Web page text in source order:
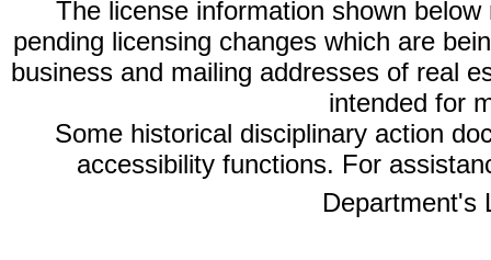
The license information shown
pending licensing changes which are
business and mailing addresses of real
intended for
Some historical disciplinary action
accessibility functions. For
Department's